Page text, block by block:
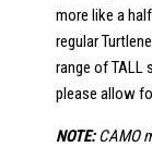
more like a
regular
range of TALL
please allow
NOTE:CAMO